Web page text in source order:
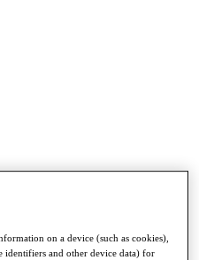
on a device (such as cookies),
identifiers and other device data) for